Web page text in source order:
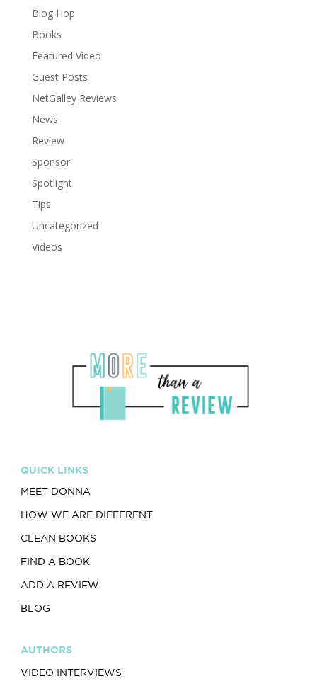
Blog Hop
Books
Featured Video
Guest Posts
NetGalley Reviews
News
Review
Sponsor
Spotlight
Tips
Uncategorized
Videos
QUICK LINKS
MEET DONNA
HOW WE ARE DIFFERENT
CLEAN BOOKS
FIND A BOOK
ADD A REVIEW
BLOG
AUTHORS
VIDEO INTERVIEWS